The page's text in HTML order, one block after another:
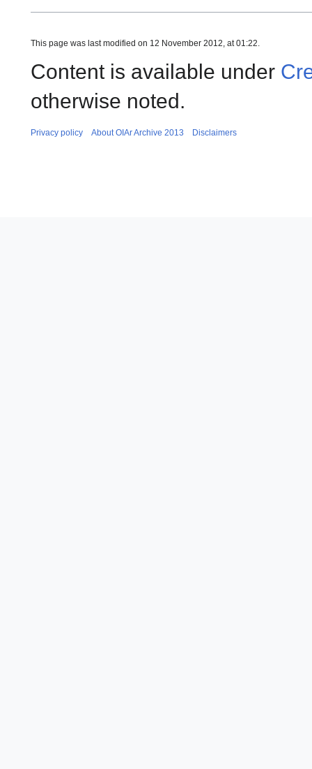
This page was last modified on 12 November 2012, at 01:22.
Content is available under
otherwise noted.
Privacy policy About OIAr Archive 2013 Disclaimers